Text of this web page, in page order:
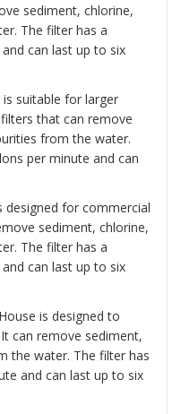
sediment, chlorine,
The filter has a
can last up to six
is suitable for larger
that can remove
from the water.
per minute and can
designed for commercial
sediment, chlorine,
The filter has a
can last up to six
is designed to
can remove sediment,
the water. The filter has
and can last up to six